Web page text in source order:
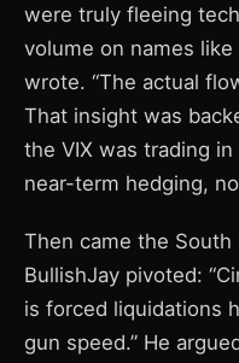
were truly fleeing
volume on names like
wrote. “The actual
That insight was
the VIX was trading
near-term hedging,
Then came the South
BullishJay pivoted:
is forced liquidations
gun speed.” He